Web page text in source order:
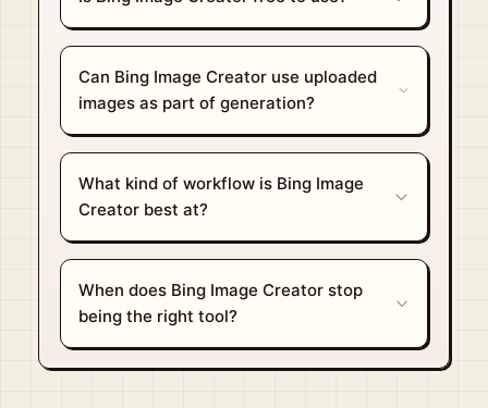
Can Bing Image Creator use uploaded
images as part of generation?
What kind of workflow is Bing Image
Creator best at?
When does Bing Image Creator stop
being the right tool?